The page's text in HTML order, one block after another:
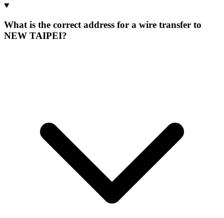
What is the correct address for a wire transfer to
NEW TAIPEI?